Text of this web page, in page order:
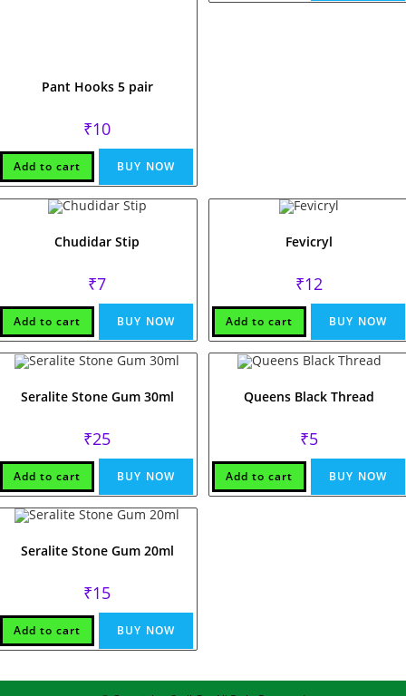
Pant Hooks 5 pair
₹10
Add to cart BUY NOW
Chudidar Stip
₹7
Add to cart BUY NOW
Fevicryl
₹12
Add to cart BUY NOW
Seralite Stone Gum 30ml
₹25
Add to cart BUY NOW
Queens Black Thread
₹5
Add to cart BUY NOW
Seralite Stone Gum 20ml
₹15
Add to cart BUY NOW